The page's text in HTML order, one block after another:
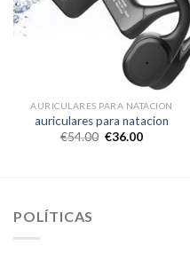
AURICULARES PARA NATACION
auriculares para natacion
€54.00 €36.00
POLÍTICAS